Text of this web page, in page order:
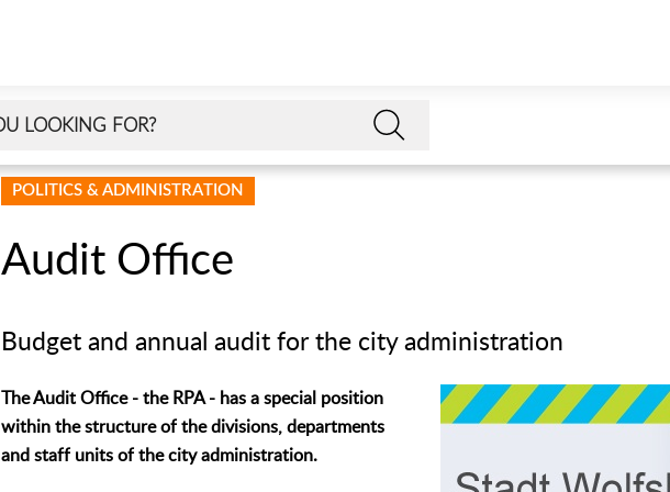
POLITICS & ADMINISTRATION
Audit Office
Budget and annual audit for the city administration
The Audit Office - the RPA - has a special position
within the structure of the divisions, departments
and staff units of the city administration.